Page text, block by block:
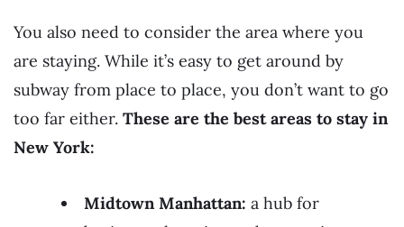
You also need to consider the area where you
are staying. While it’s easy to get around by
subway from place to place, you don’t want to go
too far either. These are the best areas to stay in
New York:
Midtown Manhattan: a hub for